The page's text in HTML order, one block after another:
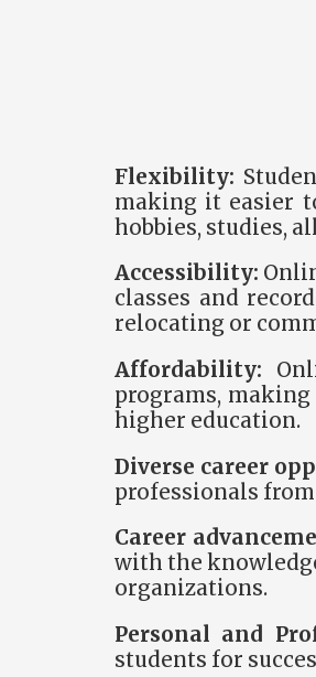
Flexibility:
making it easier
hobbies, studies,
Accessibility:
classes and
relocating or
Affordability:
programs,
higher education.
Diverse career
professionals
Career
with the
organizations.
Personal and
students for